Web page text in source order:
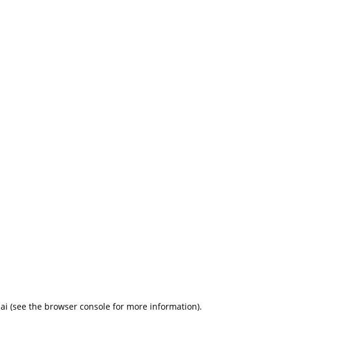
(see the browser console for more information).